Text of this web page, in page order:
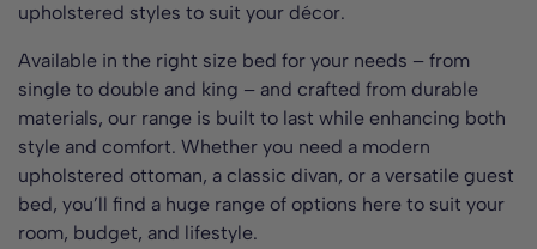
upholstered styles to suit your décor.
Available in the right size bed for your needs – from
single to double and king – and crafted from durable
materials, our range is built to last while enhancing both
style and comfort. Whether you need a modern
upholstered ottoman, a classic divan, or a versatile guest
bed, you’ll find a huge range of options here to suit your
room, budget, and lifestyle.